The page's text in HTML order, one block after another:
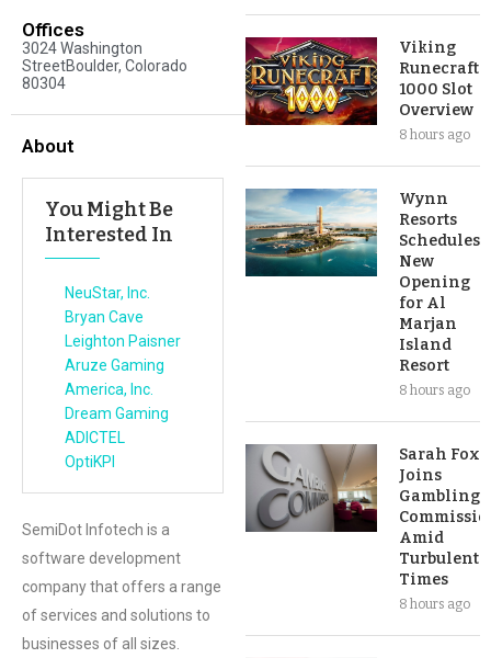
Offices
3024 Washington
StreetBoulder, Colorado
80304
About
You Might Be
Interested In
NeuStar, Inc.
Bryan Cave
Leighton Paisner
Aruze Gaming
America, Inc.
Dream Gaming
ADICTEL
OptiKPI
SemiDot Infotech is a
software development
company that offers a range
of services and solutions to
businesses of all sizes.
Viking
Runecraft
1000 Slot
Overview
8 hours ago
Wynn
Resorts
Schedules
New
Opening
for Al
Marjan
Island
Resort
8 hours ago
Sarah Fox
Joins
Gambling
Amid
Turbulent
Times
8 hours ago